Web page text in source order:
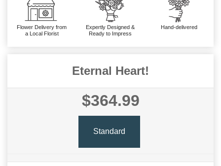
Flower Delivery from
a Local Florist
Expertly Designed &
Ready to Impress
Hand-delivered
Eternal Heart!
$364.99
Standard